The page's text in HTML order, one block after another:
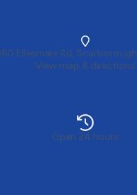
Ellesmere Rd,
View map & directions
Open 24 hours